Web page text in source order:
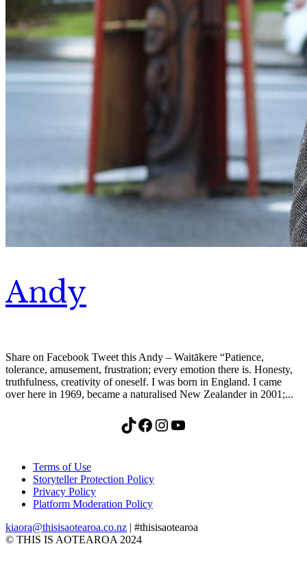
Andy
Share on Facebook Tweet this Andy – Waitākere “Patience,
tolerance, amusement, frustration; every emotion there is. Honesty,
truthfulness, creativity of oneself. I was born in England. I came
over here in 1969, became a naturalised New Zealander in 2001;...
TikTok Facebook Instagram YouTube
Terms of Use
Storyteller Protection Policy
Privacy Policy
Platform Moderation Policy
kiaora@thisisaotearoa.co.nz | #thisisaotearoa
© THIS IS AOTEAROA 2024